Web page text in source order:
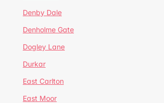
Denby Dale
Denholme Gate
Dogley Lane
Durkar
East Carlton
East Moor